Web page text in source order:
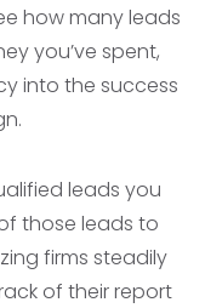
how many leads
you’ve spent,
into the success
leads you
those leads to
firms steadily
of their report